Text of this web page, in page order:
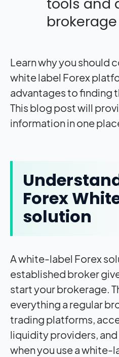
tools and
Learn why you should
white label Forex
advantages to finding
This blog post will
information in one
Forex
solution
A white-label Forex
established broker
start your brokerage.
everything a regular
trading platforms,
liquidity providers,
when you use a white-